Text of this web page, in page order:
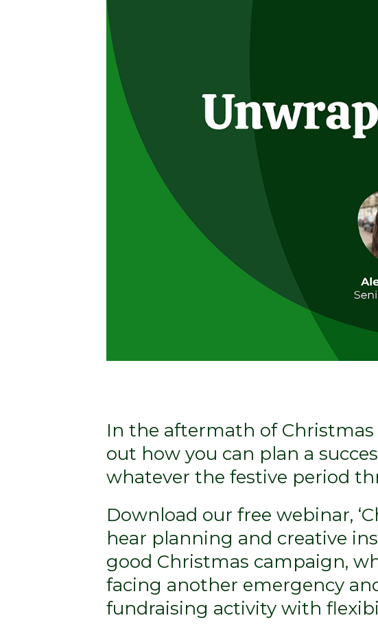
In the aftermath of
out how you can plan a
whatever the festive period
Download our free webinar,
hear planning and creative
good Christmas campaign,
facing another emergency
fundraising activity with